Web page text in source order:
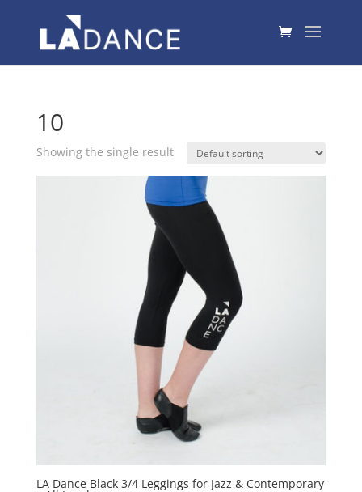
10
Showing the single result
LA Dance Black 3/4 Leggings for Jazz & Contemporary